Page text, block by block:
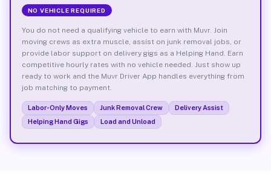
NO VEHICLE REQUIRED
You do not need a qualifying vehicle to earn with Muvr. Join
moving crews as extra muscle, assist on junk removal jobs, or
provide labor support on delivery gigs as a Helping Hand. Earn
competitive hourly rates with no vehicle needed. Just show up
ready to work and the Muvr Driver App handles everything from
job matching to payment.
Labor-Only Moves Junk Removal Crew
Delivery Assist
Helping Hand Gigs
Load and Unload